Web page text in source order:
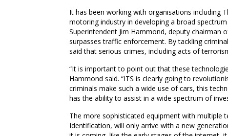
It has been working with organisations including
motoring industry in developing a broad
Superintendent Jim Hammond, deputy chairman
surpasses traffic enforcement. By tackling
said that serious crimes, including acts of
“It is important to point out that these
Hammond said. “ITS is clearly going to
criminals make such a wide use of cars, this
has the ability to assist in a wide spectrum of
The more sophisticated equipment with multiple
Identification, will only arrive with a new